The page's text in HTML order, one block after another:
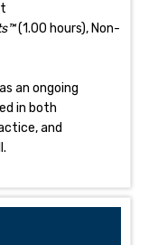
(1.00 hours), Non-
an ongoing
in both
and